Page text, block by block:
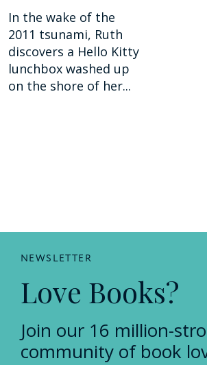
In the wake of the
2011 tsunami, Ruth
discovers a Hello Kitty
lunchbox washed up
on the shore of her...
NEWSLETTER
Love Books?
Join our 16 million-
community of book